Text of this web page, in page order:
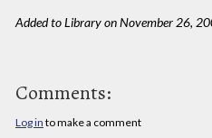
Added to Library on November 26,
Comments:
Log in to make a comment